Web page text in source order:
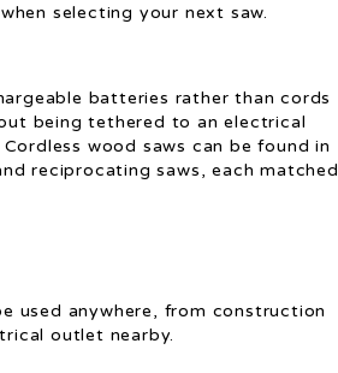
selecting your next saw.
batteries rather than cords
being tethered to an electrical
wood saws can be found in
reciprocating saws, each matched
used anywhere, from construction
outlet nearby.